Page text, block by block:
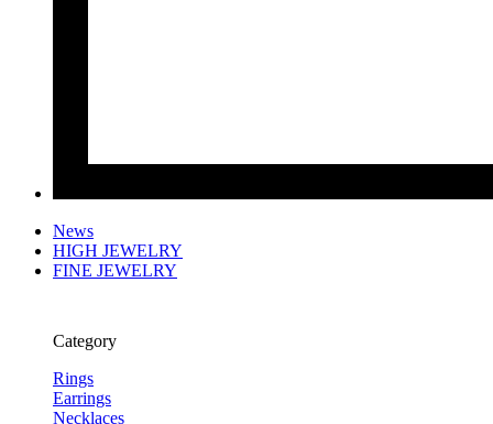
News
HIGH JEWELRY
FINE JEWELRY
Category
Rings
Earrings
Necklaces